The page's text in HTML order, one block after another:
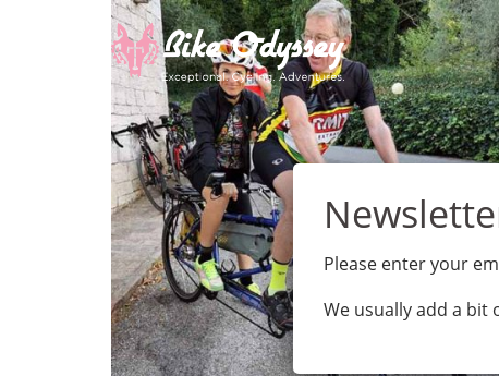
Please enter your
We usually add a bit